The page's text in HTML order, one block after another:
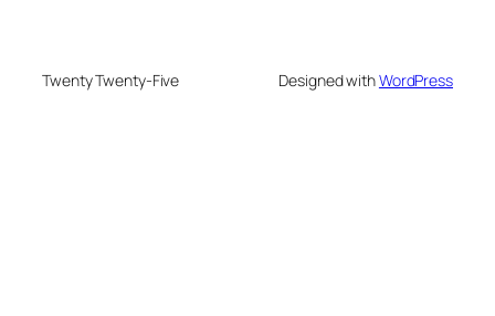
Twenty Twenty-Five Designed withWordPress